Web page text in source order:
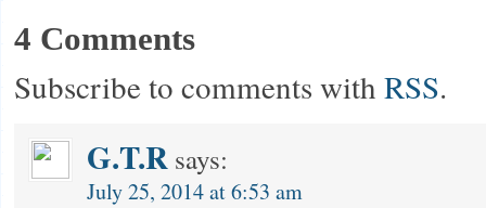
4 Comments
Subscribe to comments with RSS.
G.T.R says:
July 25, 2014 at 6:53 am